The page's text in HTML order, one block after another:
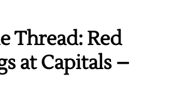
Thread: Red
at Capitals –